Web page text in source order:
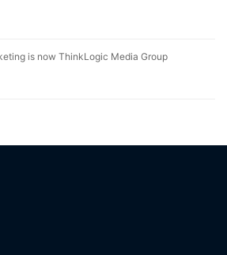
is now ThinkLogic Media Group